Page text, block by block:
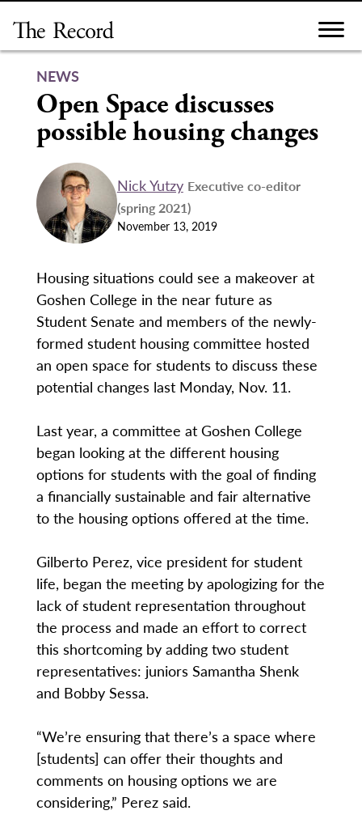
content
NEWS
Open Space discusses
possible housing changes
Nick Yutzy Executive co-editor
(spring 2021)
November 13, 2019
Housing situations could see a makeover at
Goshen College in the near future as
Student Senate and members of the newly-
formed student housing committee hosted
an open space for students to discuss these
potential changes last Monday, Nov. 11.
Last year, a committee at Goshen College
began looking at the different housing
options for students with the goal of finding
a financially sustainable and fair alternative
to the housing options offered at the time.
Gilberto Perez, vice president for student
life, began the meeting by apologizing for the
lack of student representation throughout
the process and made an effort to correct
this shortcoming by adding two student
representatives: juniors Samantha Shenk
and Bobby Sessa.
“We’re ensuring that there’s a space where
[students] can offer their thoughts and
comments on housing options we are
considering,” Perez said.